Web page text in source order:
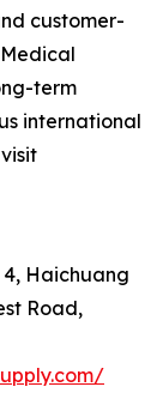
customer-
term
international
4, Haichuang
Road,